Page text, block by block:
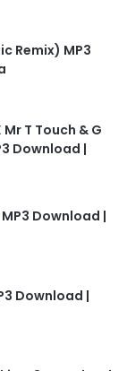
Remix) MP3
T Touch & G
Download |
Download |
Download |